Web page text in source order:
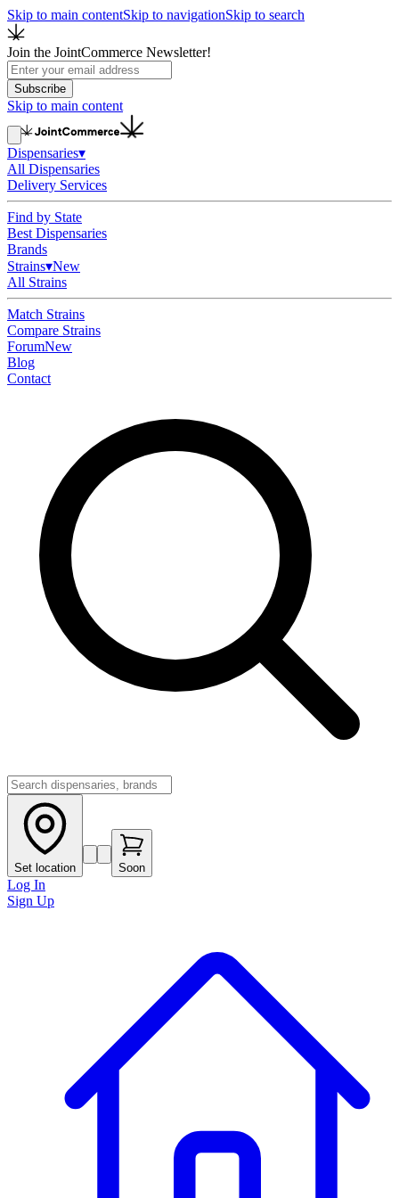
Skip to main contentSkip to navigationSkip to search
Join the JointCommerce Newsletter!
Subscribe
Skip to main content
Dispensaries▾
All Dispensaries
Delivery Services
Find by State
Best Dispensaries
Brands
Strains▾New
All Strains
Match Strains
Compare Strains
ForumNew
Blog
Contact
Set location Soon
Log In
Sign Up